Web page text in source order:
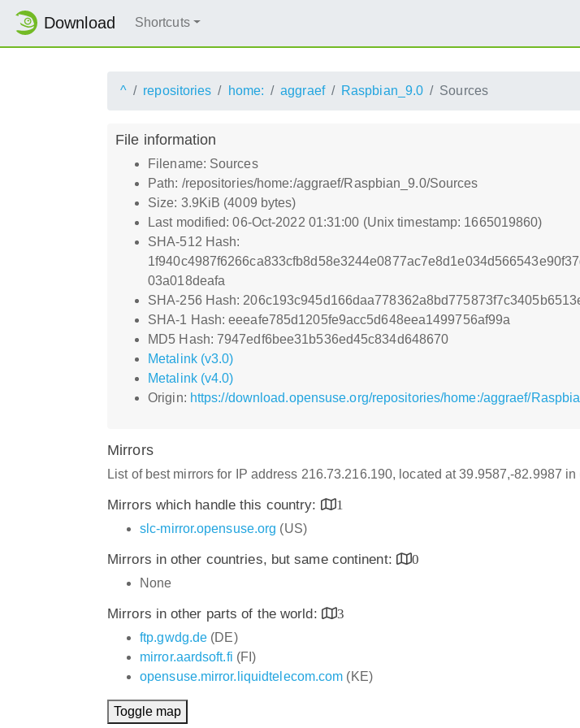
Download Shortcuts
^ repositories home: aggraef Raspbian_9.0 Sources
File information
Filename: Sources
Path: /repositories/home:/aggraef/Raspbian_9.0/Sources
Size: 3.9KiB (4009 bytes)
Last modified: 06-Oct-2022 01:31:00 (Unix timestamp: 1665019860)
SHA-512 Hash:
03a018deafa
SHA-256 Hash:
SHA-1 Hash: eeeafe785d1205fe9acc5d648eea1499756af99a
MD5 Hash: 7947edf6bee31b536ed45c834d648670
Metalink (v3.0)
Metalink (v4.0)
Origin: https://download.opensuse.org/repositories/home:/aggraef/
Mirrors
List of best mirrors for IP address 216.73.216.190, located at 39.9587,-82.9987 in
Mirrors which handle this country:
1
slc-mirror.opensuse.org (US)
Mirrors in other countries, but same continent:
0
None
Mirrors in other parts of the world:
3
ftp.gwdg.de (DE)
mirror.aardsoft.fi (FI)
opensuse.mirror.liquidtelecom.com (KE)
Toggle map